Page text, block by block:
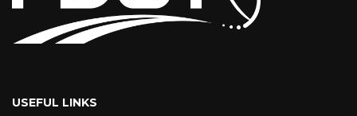
USEFUL LINKS